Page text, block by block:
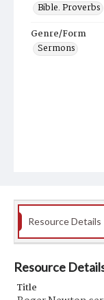
Bible. Proverbs
Genre/Form
Sermons
Resource Details
Resource
Title